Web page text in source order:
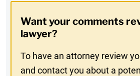
In
Want your comments
lawyer?
To have an attorney review
and contact you about a